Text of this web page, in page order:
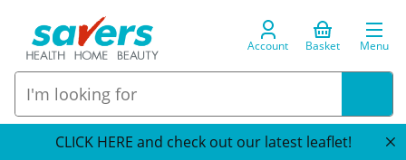
Account Basket Menu
CLICK HERE and check out our latest leaflet!